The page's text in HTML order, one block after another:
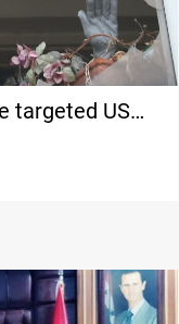
targeted US